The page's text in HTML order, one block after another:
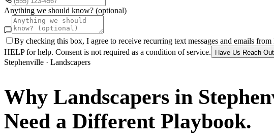
Anything we should know? (optional)
By checking this box, I agree to receive recurring text messages and emails
HELP for help. Consent is not required as a condition of service.
Have Us Reach Out
Stephenville · Landscapers
Why Landscapers in
Need a Different Playbook.